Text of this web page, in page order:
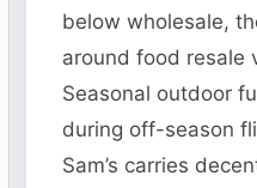
below wholesale,
around food resale
Seasonal outdoor
during off-season
Sam’s carries